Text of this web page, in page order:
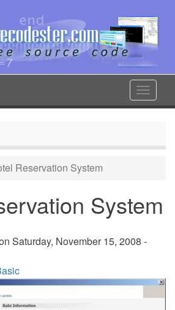
Toggle
Reservation System
System
Saturday, November 15, 2008 -